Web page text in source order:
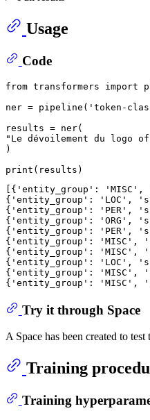
Usage
Code
from transformers import
ner = pipeline( 'token-
"Le dévoilement du logo
)
print
[{ 'entity_group' : 'MISC' ,
{ 'entity_group' : 'LOC' ,
{ 'entity_group' : 'PER' ,
{ 'entity_group' : 'ORG' ,
{ 'entity_group' : 'PER' ,
{ 'entity_group' : 'MISC' ,
{ 'entity_group' : 'MISC' ,
{ 'entity_group' : 'LOC' ,
{ 'entity_group' : 'MISC' ,
{ 'entity_group' : 'MISC' ,
Try it through Space
A Space has been created to
Training
Training